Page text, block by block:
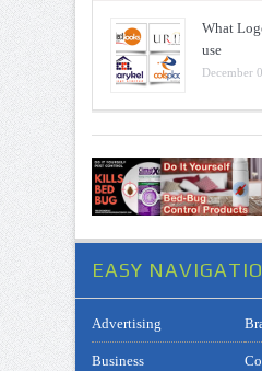
What
use
December
EASY
Advertising
Business